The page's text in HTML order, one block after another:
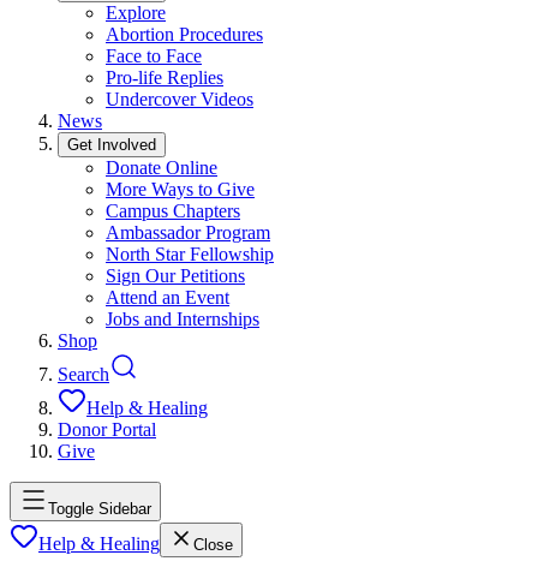
Explore
Abortion Procedures
Face to Face
Pro-life Replies
Undercover Videos
News
Get Involved
Donate Online
More Ways to Give
Campus Chapters
Ambassador Program
North Star Fellowship
Sign Our Petitions
Attend an Event
Jobs and Internships
Shop
Search
Help & Healing
Donor Portal
Give
Toggle Sidebar
Help & Healing Close